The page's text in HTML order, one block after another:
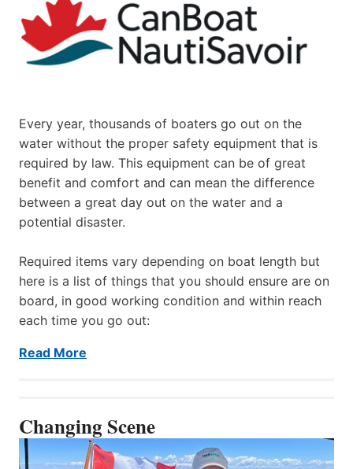
Every year, thousands of boaters go out on the
water without the proper safety equipment that is
required by law. This equipment can be of great
benefit and comfort and can mean the difference
between a great day out on the water and a
potential disaster.
Required items vary depending on boat length but
here is a list of things that you should ensure are on
board, in good working condition and within reach
each time you go out:
Read More
Changing Scene